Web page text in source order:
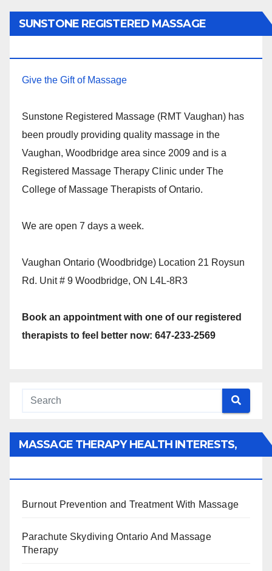
SUNSTONE REGISTERED MASSAGE
Give the Gift of Massage
Sunstone Registered Massage (RMT Vaughan) has
been proudly providing quality massage in the
Vaughan, Woodbridge area since 2009 and is a
Registered Massage Therapy Clinic under The
College of Massage Therapists of Ontario.
We are open 7 days a week.
Vaughan Ontario (Woodbridge) Location 21 Roysun
Rd. Unit # 9 Woodbridge, ON L4L-8R3
Book an appointment with one of our registered
therapists to feel better now: 647-233-2569
MASSAGE THERAPY HEALTH INTERESTS,
Burnout Prevention and Treatment With Massage
Parachute Skydiving Ontario And Massage
Therapy